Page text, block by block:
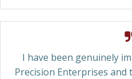
I have been genuinely
Precision Enterprises